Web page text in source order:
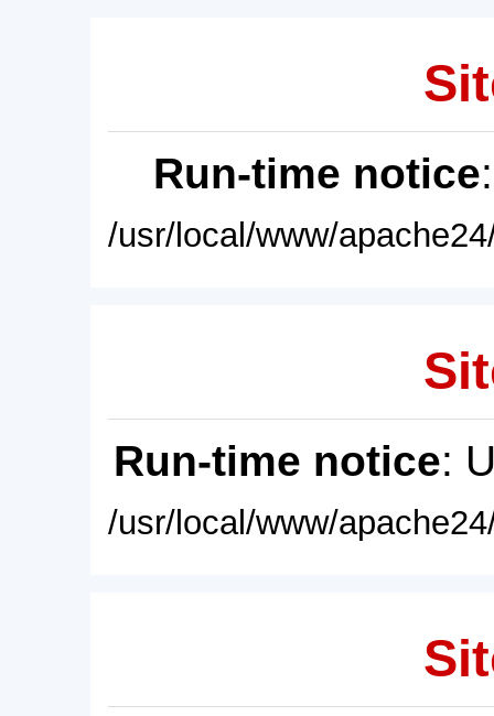
Run-time notice
/usr/local/www/
Run-time notice:
/usr/local/www/